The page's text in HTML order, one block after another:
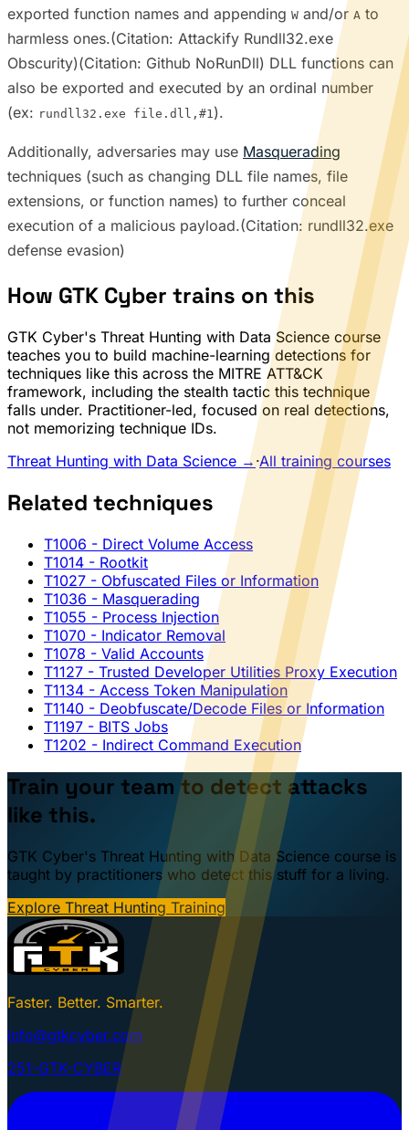
exported function names and appending W and/or A to
harmless ones.(Citation: Attackify Rundll32.exe
Obscurity)(Citation: Github NoRunDll) DLL functions can
also be exported and executed by an ordinal number
(ex: rundll32.exe file.dll,#1).
Additionally, adversaries may use Masquerading
techniques (such as changing DLL file names, file
extensions, or function names) to further conceal
execution of a malicious payload.(Citation: rundll32.exe
defense evasion)
How GTK Cyber trains on this
GTK Cyber's Threat Hunting with Data Science course
teaches you to build machine-learning detections for
techniques like this across the MITRE ATT&CK
framework, including the stealth tactic this technique
falls under. Practitioner-led, focused on real detections,
not memorizing technique IDs.
Threat Hunting with Data Science → ·All training courses
Related techniques
T1006 - Direct Volume Access
T1014 - Rootkit
T1027 - Obfuscated Files or Information
T1036 - Masquerading
T1055 - Process Injection
T1070 - Indicator Removal
T1078 - Valid Accounts
T1127 - Trusted Developer Utilities Proxy Execution
T1134 - Access Token Manipulation
T1140 - Deobfuscate/Decode Files or Information
T1197 - BITS Jobs
T1202 - Indirect Command Execution
Train your team to detect attacks
like this.
GTK Cyber's Threat Hunting with Data Science course is
taught by practitioners who detect this stuff for a living.
Explore Threat Hunting Training
Faster. Better. Smarter.
info@gtkcyber.com
251-GTK-CYBER